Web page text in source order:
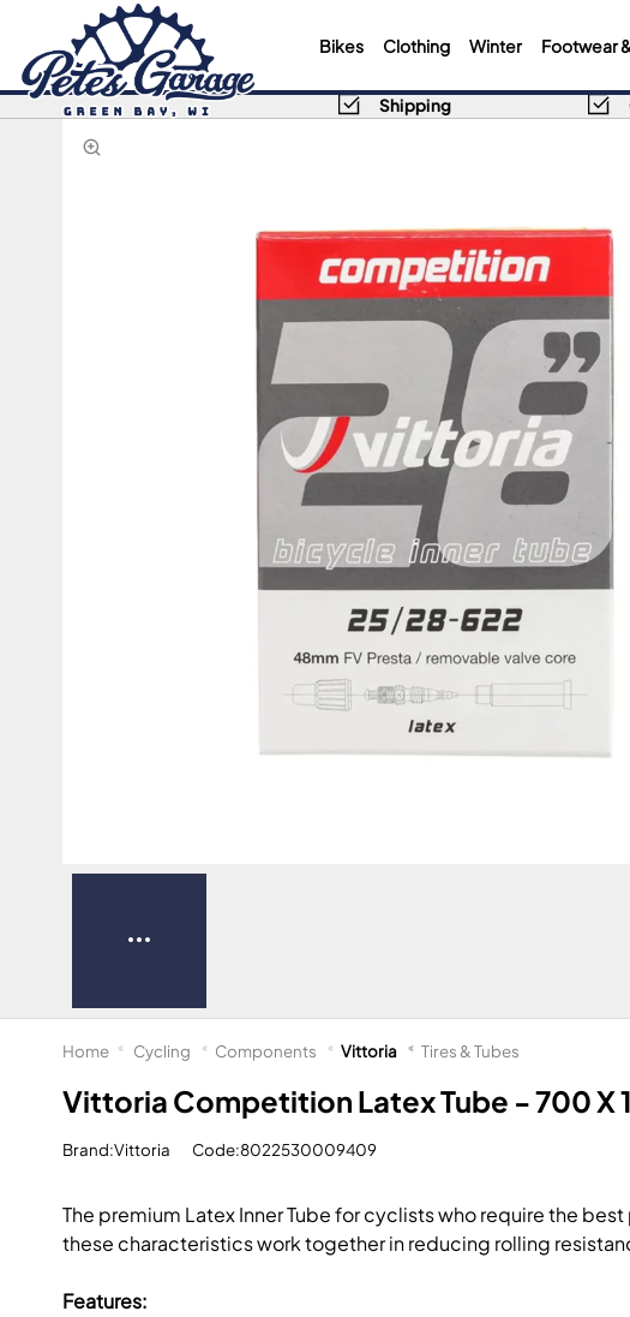
Bikes Clothing Winter Footwear
Shipping
Vittoria Competition Latex Tube - 700 X
Brand:Vittoria Code:8022530009409
The premium Latex Inner Tube for cyclists who require the
these characteristics work together in reducing rolling
Features:
Home Cycling Components Vittoria Tires & Tubes